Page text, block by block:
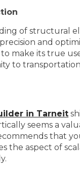
of structural
and
make its true
to
in Tarneit
seems a
that
aspect of